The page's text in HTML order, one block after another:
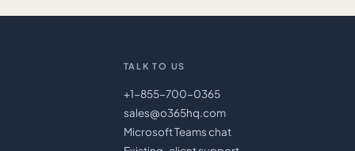
TALK TO US
+1-855-700-0365
sales@o365hq.com
Microsoft Teams chat